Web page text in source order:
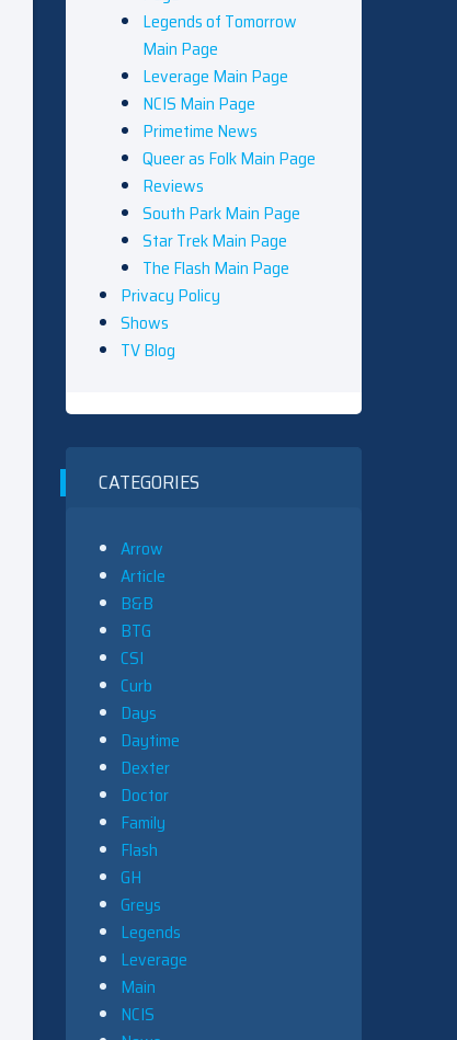
Legends of Tomorrow
Main Page
Leverage Main Page
NCIS Main Page
Primetime News
Queer as Folk Main Page
Reviews
South Park Main Page
Star Trek Main Page
The Flash Main Page
Privacy Policy
Shows
TV Blog
CATEGORIES
Arrow
Article
B&B
BTG
CSI
Curb
Days
Daytime
Dexter
Doctor
Family
Flash
GH
Greys
Legends
Leverage
Main
NCIS